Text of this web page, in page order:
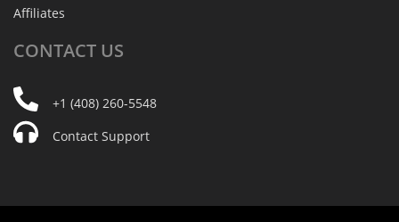
Affiliates
CONTACT US
+1 (408) 260-5548
Contact Support